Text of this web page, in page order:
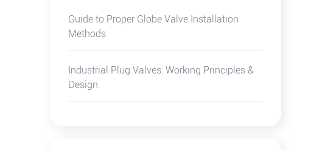
Guide to Proper Globe Valve Installation
Methods
Industrial Plug Valves: Working Principles &
Design